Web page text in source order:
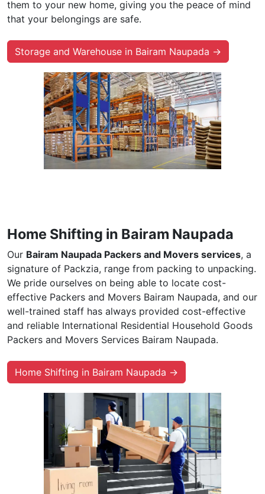
them to your new home, giving you the peace of mind
that your belongings are safe.
Storage and Warehouse in Bairam Naupada →
Home Shifting in Bairam Naupada
Our Bairam Naupada Packers and Movers services, a
signature of Packzia, range from packing to unpacking.
We pride ourselves on being able to locate cost-
effective Packers and Movers Bairam Naupada, and our
well-trained staff has always provided cost-effective
and reliable International Residential Household Goods
Packers and Movers Services Bairam Naupada.
Home Shifting in Bairam Naupada →